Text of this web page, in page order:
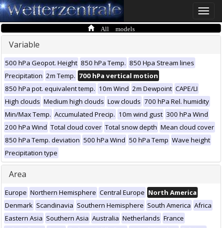
Toggle
All models
Variable
500 hPa Geopot. Height 850 hPa Temp. 850 Hpa Stream lines
Precipitation 2m Temp. 700 hPa vertical motion
850 hPa pot. equivalent temp. 10m Wind 2m Dewpoint CAPE/LI
High clouds Medium high clouds Low clouds 700 hPa Rel. humidity
Min/Max Temp. Accumulated Precip. 10m wind gust 300 hPa Wind
200 hPa Wind Total cloud cover Total snow depth Mean cloud cover
850 hPa Temp. deviation 500 hPa Wind 50 hPa Temp Wave height
Precipitation type
Area
Europe Northern Hemisphere Central Europe North America
Denmark Scandinavia Southern Hemisphere South America Africa
Eastern Asia Southern Asia Australia Netherlands France